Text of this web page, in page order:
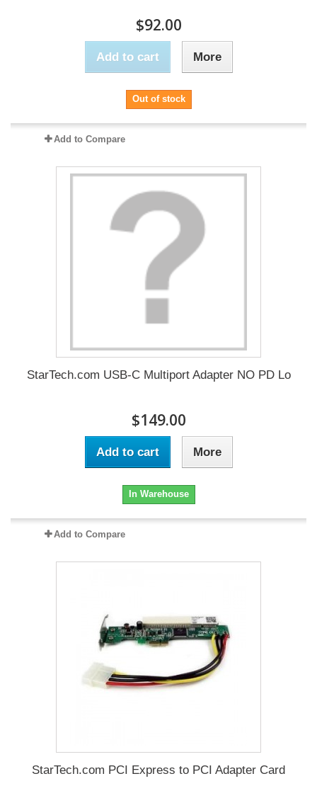
$92.00
Add to cart More
Out of stock
Add to Compare
StarTech.com USB-C Multiport Adapter NO PD Lo
$149.00
Add to cart More
In Warehouse
Add to Compare
StarTech.com PCI Express to PCI Adapter Card